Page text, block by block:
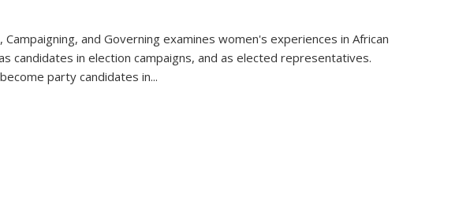
and Governing examines women's experiences in African
candidates in election campaigns, and as elected representatives.
party candidates in...